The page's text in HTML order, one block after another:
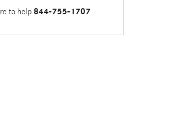
to help 844-755-1707